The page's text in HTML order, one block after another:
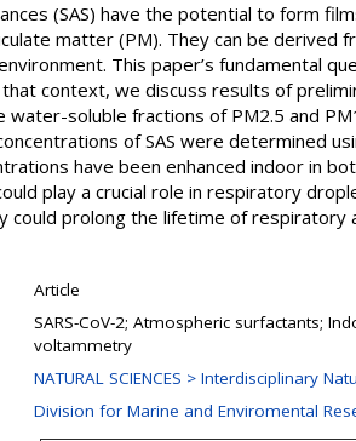
(SAS) have the potential to form
matter (PM). They can be derived
This paper’s fundamental
context, we discuss results of
water-soluble fractions of PM2.5 and
of SAS were determined
have been enhanced indoor in
play a crucial role in respiratory
could prolong the lifetime of respiratory
Article
SARS-CoV-2; Atmospheric surfactants;
voltammetry
NATURAL SCIENCES > Interdisciplinary
Division for Marine and Enviromental